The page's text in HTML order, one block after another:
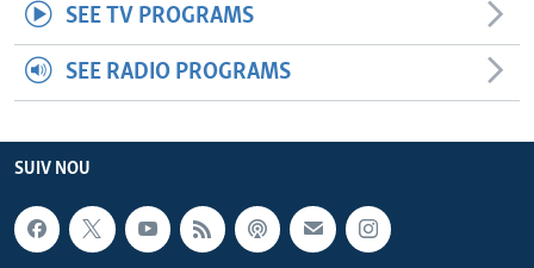
SEE TV PROGRAMS
SEE RADIO PROGRAMS
SUIV NOU